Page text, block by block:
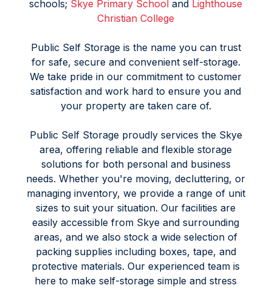
schools; Skye Primary School and Lighthouse
Christian College
Public Self Storage is the name you can trust
for safe, secure and convenient self-storage.
We take pride in our commitment to customer
satisfaction and work hard to ensure you and
your property are taken care of.
Public Self Storage proudly services the Skye
area, offering reliable and flexible storage
solutions for both personal and business
needs. Whether you're moving, decluttering, or
managing inventory, we provide a range of unit
sizes to suit your situation. Our facilities are
easily accessible from Skye and surrounding
areas, and we also stock a wide selection of
packing supplies including boxes, tape, and
protective materials. Our experienced team is
here to make self-storage simple and stress